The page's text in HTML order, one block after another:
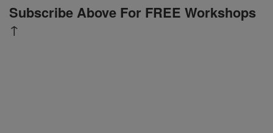
Subscribe Above For FREE Workshops
↑